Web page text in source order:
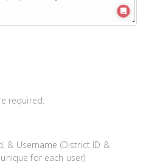
required:
& Username (District ID &
for each user)